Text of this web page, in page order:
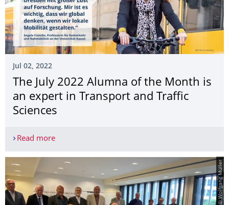
Jul 02, 2022
The July 2022 Alumna of the Month is
an expert in Transport and Traffic
Sciences
Read moreThe July 2022 Alumna of the Month is an expert
© Wolfgang Müller